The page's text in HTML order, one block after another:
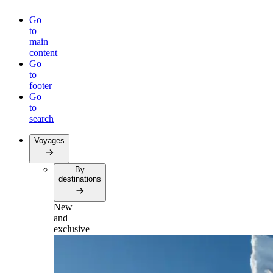
Go
to
main
content
Go
to
footer
Go
to
search
Voyages
By
destinations
New
and
exclusive